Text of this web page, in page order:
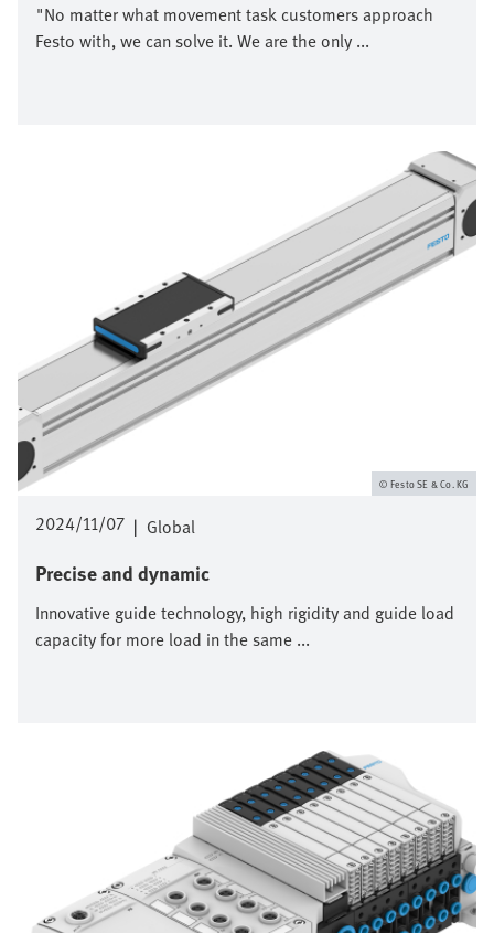
"No matter what movement task customers approach
Festo with, we can solve it. We are the only ...
2024/11/07 | Global
Precise and dynamic
Innovative guide technology, high rigidity and guide load
capacity for more load in the same ...
Festo SE & Co. KG